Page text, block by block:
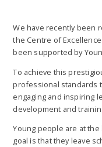
We have recently been
the Centre of
been supported by
To achieve this
professional standards
engaging and inspiring
development and
Young people are at
goal is that they leave